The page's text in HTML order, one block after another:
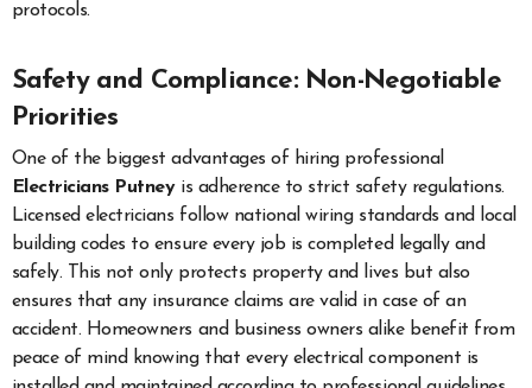
protocols.
Safety and Compliance: Non-Negotiable
Priorities
One of the biggest advantages of hiring professional
Electricians Putneyis adherence to strict safety regulations.
Licensed electricians follow national wiring standards and local
building codes to ensure every job is completed legally and
safely. This not only protects property and lives but also
ensures that any insurance claims are valid in case of an
accident. Homeowners and business owners alike benefit from
peace of mind knowing that every electrical component is